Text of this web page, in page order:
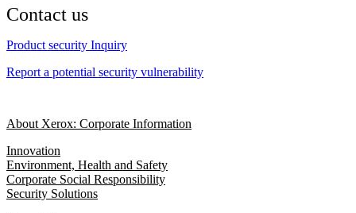
Contact us
Product security Inquiry
Report a potential security vulnerability
About Xerox: Corporate Information
Innovation
Environment, Health and Safety
Corporate Social Responsibility
Security Solutions